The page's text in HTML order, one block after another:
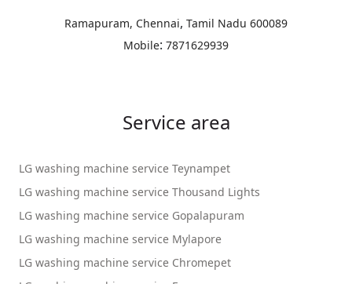
Ramapuram, Chennai, Tamil Nadu 600089
Mobile: 7871629939
Service area
LG washing machine service Teynampet
LG washing machine service Thousand Lights
LG washing machine service Gopalapuram
LG washing machine service Mylapore
LG washing machine service Chromepet